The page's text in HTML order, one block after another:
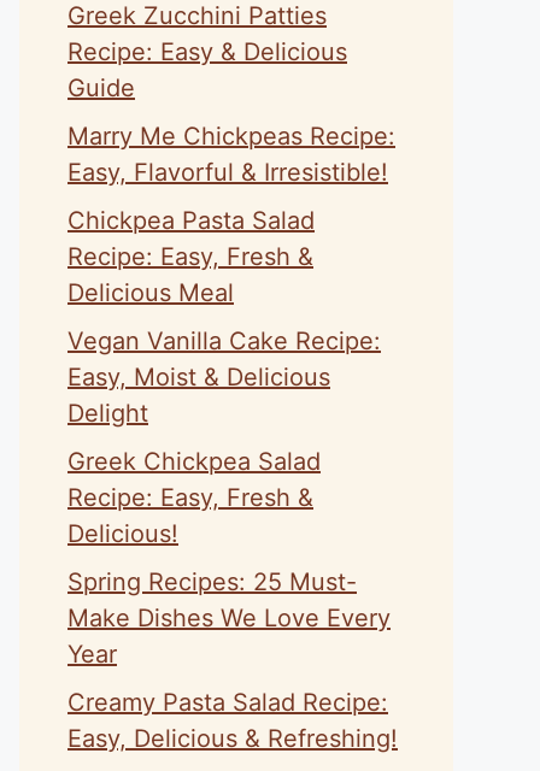
Greek Zucchini Patties
Recipe: Easy & Delicious
Guide
Marry Me Chickpeas Recipe:
Easy, Flavorful & Irresistible!
Chickpea Pasta Salad
Recipe: Easy, Fresh &
Delicious Meal
Vegan Vanilla Cake Recipe:
Easy, Moist & Delicious
Delight
Greek Chickpea Salad
Recipe: Easy, Fresh &
Delicious!
Spring Recipes: 25 Must-
Make Dishes We Love Every
Year
Creamy Pasta Salad Recipe:
Easy, Delicious & Refreshing!